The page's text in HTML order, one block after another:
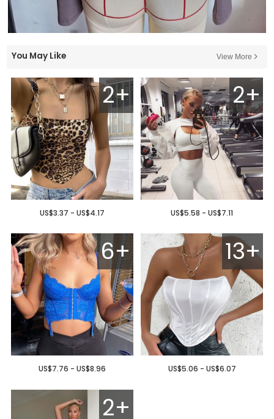
You May Like View More
2+
US$3.37 - US$4.17
2+
US$5.58 - US$7.11
6+
US$7.76 - US$8.96
13+
US$5.06 - US$6.07
2+